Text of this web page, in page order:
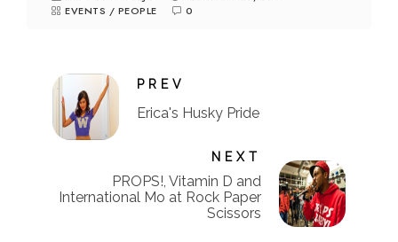
EVENTS / PEOPLE 0
PREV
Erica's Husky Pride
NEXT
PROPS!, Vitamin D and
International Mo at Rock Paper
Scissors